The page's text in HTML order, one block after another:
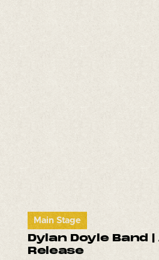
Main Stage
Dylan Doyle Band
Release